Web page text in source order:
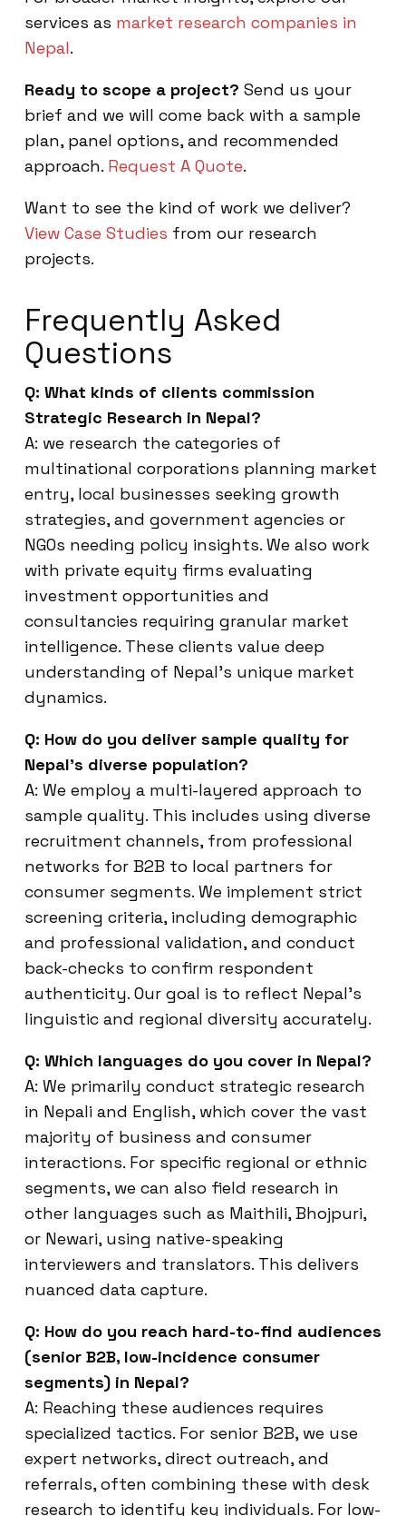
services as market research companies in
Nepal.
Ready to scope a project? Send us your
brief and we will come back with a sample
plan, panel options, and recommended
approach. Request A Quote.
Want to see the kind of work we deliver?
View Case Studies from our research
projects.
Frequently Asked
Questions
Q: What kinds of clients commission
Strategic Research in Nepal?
A: we research the categories of
multinational corporations planning market
entry, local businesses seeking growth
strategies, and government agencies or
NGOs needing policy insights. We also work
with private equity firms evaluating
investment opportunities and
consultancies requiring granular market
intelligence. These clients value deep
understanding of Nepal’s unique market
dynamics.
Q: How do you deliver sample quality for
Nepal’s diverse population?
A: We employ a multi-layered approach to
sample quality. This includes using diverse
recruitment channels, from professional
networks for B2B to local partners for
consumer segments. We implement strict
screening criteria, including demographic
and professional validation, and conduct
back-checks to confirm respondent
authenticity. Our goal is to reflect Nepal’s
linguistic and regional diversity accurately.
Q: Which languages do you cover in Nepal?
A: We primarily conduct strategic research
in Nepali and English, which cover the vast
majority of business and consumer
interactions. For specific regional or ethnic
segments, we can also field research in
other languages such as Maithili, Bhojpuri,
or Newari, using native-speaking
interviewers and translators. This delivers
nuanced data capture.
Q: How do you reach hard-to-find audiences
(senior B2B, low-incidence consumer
segments) in Nepal?
A: Reaching these audiences requires
specialized tactics. For senior B2B, we use
expert networks, direct outreach, and
referrals, often combining these with desk
research to identify key individuals. For low-